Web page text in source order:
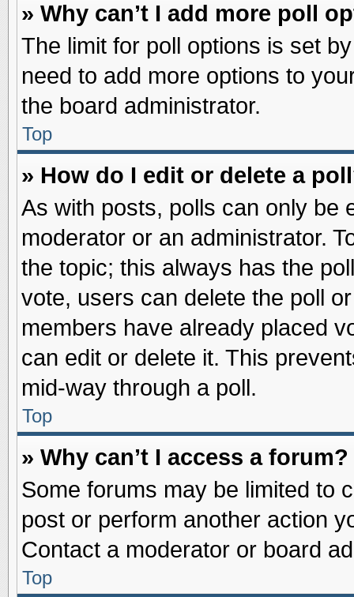
» Why can’t I add more poll
The limit for poll options is set
need to add more options to
the board administrator.
Top
» How do I edit or delete a
As with posts, polls can only be
moderator or an administrator.
the topic; this always has the
vote, users can delete the poll
members have already placed
can edit or delete it. This
mid-way through a poll.
Top
» Why can’t I access a forum?
Some forums may be limited to
post or perform another action
Contact a moderator or board
Top